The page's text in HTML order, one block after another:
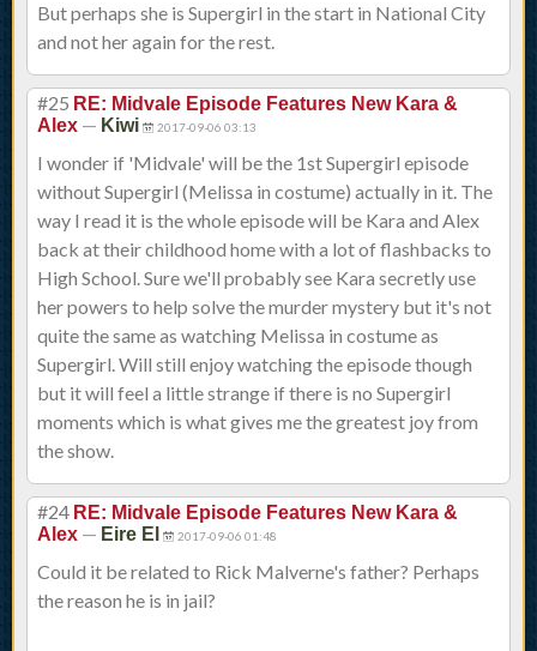
But perhaps she is Supergirl in the start in National City
and not her again for the rest.
#25 RE: Midvale Episode Features New Kara &
Alex — Kiwi 2017-09-06 03:13
I wonder if 'Midvale' will be the 1st Supergirl episode
without Supergirl (Melissa in costume) actually in it. The
way I read it is the whole episode will be Kara and Alex
back at their childhood home with a lot of flashbacks to
High School. Sure we'll probably see Kara secretly use
her powers to help solve the murder mystery but it's not
quite the same as watching Melissa in costume as
Supergirl. Will still enjoy watching the episode though
but it will feel a little strange if there is no Supergirl
moments which is what gives me the greatest joy from
the show.
#24 RE: Midvale Episode Features New Kara &
Alex — Eire El 2017-09-06 01:48
Could it be related to Rick Malverne's father? Perhaps
the reason he is in jail?